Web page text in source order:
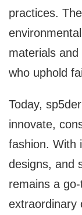
practices.
materials
who uphold
Today,
innovate,
fashion. With
designs, and
remains a
extraordinary